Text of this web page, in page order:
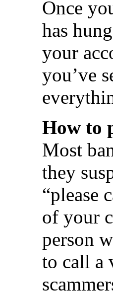
Once
has
your
you’ve
How to
Most
they
“please
of your
person
to call a